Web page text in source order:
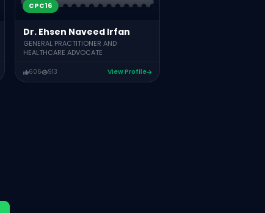
CPC16
Dr. Ehsen Naveed Irfan
GENERAL PRACTITIONER AND
HEALTHCARE ADVOCATE
606 913 View Profile